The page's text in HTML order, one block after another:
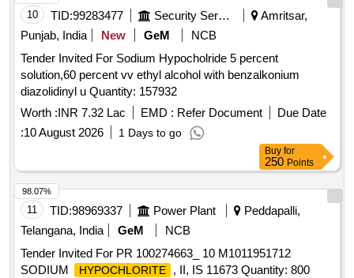
10 TID:99283477 Security Services
Amritsar,
Punjab, India
New GeM
NCB
Tender Invited For Sodium Hypocholride 5 percent
solution,60 percent vv ethyl alcohol with benzalkonium
diazolidinyl u Quantity: 157932
Worth :INR 7.32 Lac EMD : Refer Document
Due Date
:10 August 2026 1 Days to go
Buy for
250 Points
11 TID:98969337 Power Plant
Peddapalli,
Telangana, India
GeM
NCB
Tender Invited For PR 100274663_ 10 M1011951712
SODIUM
HYPOCHLORITE
, II, IS 11673 Quantity: 800
98.07%